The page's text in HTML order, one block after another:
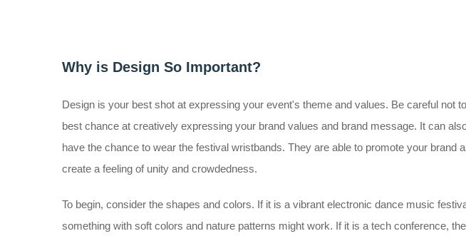
Why is Design So Important?
Design is your best shot at expressing your event's theme and values. Be careful not
best chance at creatively expressing your brand values and brand message. It can
have the chance to wear the festival wristbands. They are able to promote your
create a feeling of unity and crowdedness.
To begin, consider the shapes and colors. If it is a vibrant electronic dance music
something with soft colors and nature patterns might work. If it is a tech conference,